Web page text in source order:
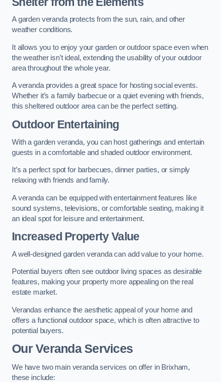
A garden veranda protects from the sun, rain, and other
weather conditions.
It allows you to enjoy your garden or outdoor space even when
the weather isn’t ideal, extending the usability of your outdoor
area throughout the whole year.
A veranda provides a great space for hosting social events.
Whether it’s a family barbecue or a quiet evening with friends,
this sheltered outdoor area can be the perfect setting.
Outdoor Entertaining
With a garden veranda, you can host gatherings and entertain
guests in a comfortable and shaded outdoor environment.
It’s a perfect spot for barbecues, dinner parties, or simply
relaxing with friends and family.
A veranda can be equipped with entertainment features like
sound systems, televisions, or comfortable seating, making it
an ideal spot for leisure and entertainment.
Increased Property Value
A well-designed garden veranda can add value to your home.
Potential buyers often see outdoor living spaces as desirable
features, making your property more appealing on the real
estate market.
Verandas enhance the aesthetic appeal of your home and
offers a functional outdoor space, which is often attractive to
potential buyers.
Our Veranda Services
We have two main veranda services on offer in Brixham,
these include: